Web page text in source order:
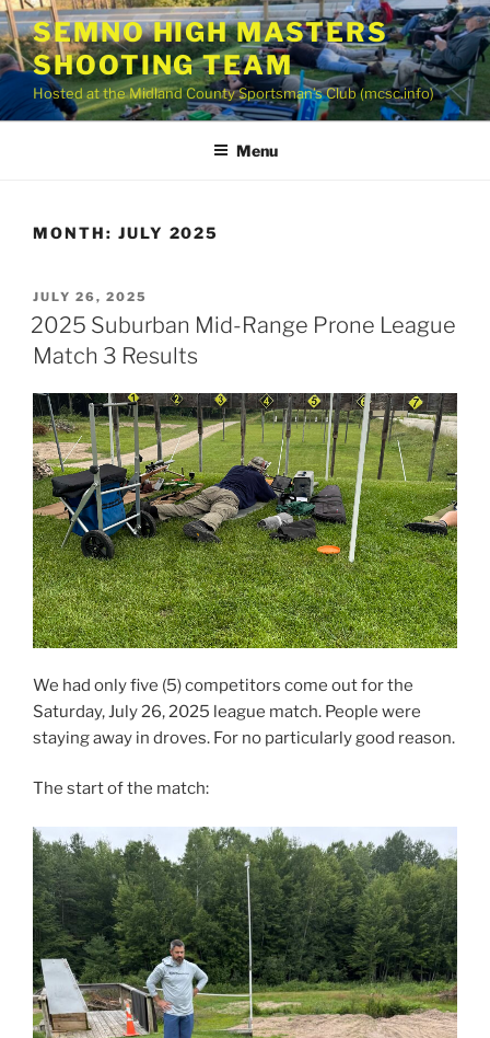
Skip
to
content
SEMNO HIGH MASTERS
SHOOTING TEAM
Hosted at the Midland County Sportsman’s Club (mcsc.info)
Menu
MONTH: JULY 2025
POSTED
ON
JULY 26, 2025
2025 Suburban Mid-Range Prone League
Match 3 Results
We had only five (5) competitors come out for the
Saturday, July 26, 2025 league match. People were
staying away in droves. For no particularly good reason.
The start of the match: